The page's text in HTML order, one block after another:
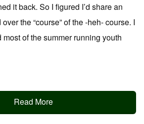
it back. So I figured I’d share an
the “course” of the -heh- course. I
of the summer running youth
Read More